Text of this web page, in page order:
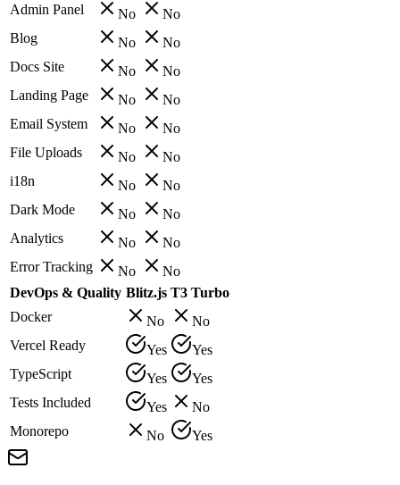
Admin Panel
No
No
Blog
No
No
Docs Site
No
No
Landing Page
No
No
Email System
No
No
File Uploads
No
No
i18n
No
No
Dark Mode
No
No
Analytics
No
No
Error Tracking
No
No
DevOps & Quality Blitz.js T3 Turbo
Docker
No
No
Vercel Ready
Yes
Yes
TypeScript
Yes
Yes
Tests Included
Yes
No
Monorepo
No Yes